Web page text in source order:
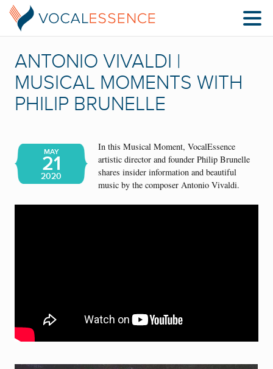
ANTONIO VIVALDI |
MUSICAL MOMENTS WITH
PHILIP BRUNELLE
MAY
21
2020
In this Musical Moment, VocalEssence
artistic director and founder Philip Brunelle
shares insider information and beautiful
music by the composer Antonio Vivaldi.